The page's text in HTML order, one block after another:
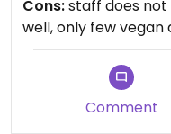
tomato seitan but
alternates with
good.
There also is a
Cons:staff does
well, only few vegan
Comment